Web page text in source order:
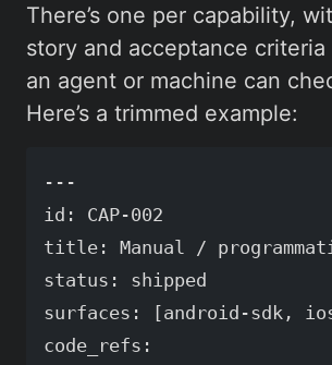
There’s one per capability,
story and acceptance
an agent or machine can
Here’s a trimmed example:
---
id: CAP-002
title: Manual /
status: shipped
surfaces: [android-sdk,
code_refs: